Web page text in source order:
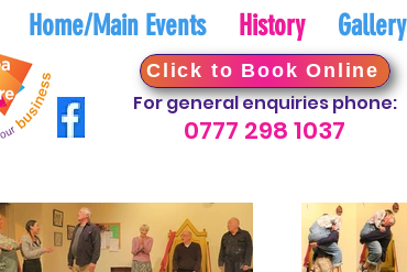
Home/Main Events History Gallery
Click to Book Online
For general enquiries phone:
0777 2981037